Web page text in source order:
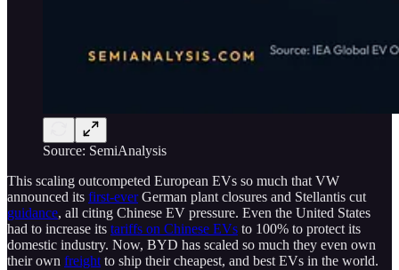
Source: SemiAnalysis
This scaling outcompeted European EVs so much that VW
announced its first-everGerman plant closures and Stellantis cut
guidance, all citing Chinese EV pressure. Even the United States
had to increase its tariffs on Chinese EVs to 100% to protect its
domestic industry. Now, BYD has scaled so much they even own
their own freight to ship their cheapest, and best EVs in the world.